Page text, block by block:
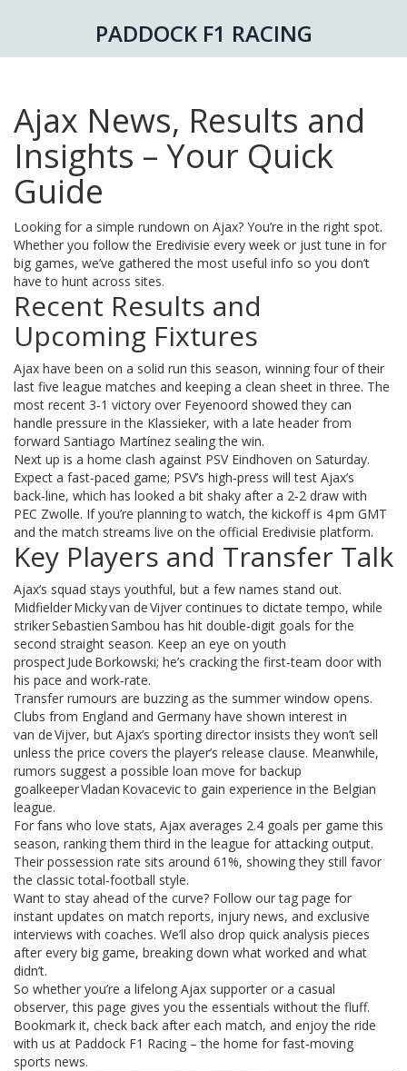
PADDOCK F1 RACING
Ajax News, Results and
Insights – Your Quick
Guide
Looking for a simple rundown on Ajax? You’re in the right spot.
Whether you follow the Eredivisie every week or just tune in for
big games, we’ve gathered the most useful info so you don’t
have to hunt across sites.
Recent Results and
Upcoming Fixtures
Ajax have been on a solid run this season, winning four of their
last five league matches and keeping a clean sheet in three. The
most recent 3‑1 victory over Feyenoord showed they can
handle pressure in the Klassieker, with a late header from
forward Santiago Martínez sealing the win.
Next up is a home clash against PSV Eindhoven on Saturday.
Expect a fast‑paced game; PSV’s high‑press will test Ajax’s
back‑line, which has looked a bit shaky after a 2‑2 draw with
PEC Zwolle. If you’re planning to watch, the kickoff is 4 pm GMT
and the match streams live on the official Eredivisie platform.
Key Players and Transfer Talk
Ajax’s squad stays youthful, but a few names stand out.
Midfielder Micky van de Vijver continues to dictate tempo, while
striker Sebastien Sambou has hit double‑digit goals for the
second straight season. Keep an eye on youth
prospect Jude Borkowski; he’s cracking the first‑team door with
his pace and work‑rate.
Transfer rumours are buzzing as the summer window opens.
Clubs from England and Germany have shown interest in
van de Vijver, but Ajax’s sporting director insists they won’t sell
unless the price covers the player’s release clause. Meanwhile,
rumors suggest a possible loan move for backup
goalkeeper Vladan Kovacevic to gain experience in the Belgian
league.
For fans who love stats, Ajax averages 2.4 goals per game this
season, ranking them third in the league for attacking output.
Their possession rate sits around 61%, showing they still favor
the classic total‑football style.
Want to stay ahead of the curve? Follow our tag page for
instant updates on match reports, injury news, and exclusive
interviews with coaches. We’ll also drop quick analysis pieces
after every big game, breaking down what worked and what
didn’t.
So whether you’re a lifelong Ajax supporter or a casual
observer, this page gives you the essentials without the fluff.
Bookmark it, check back after each match, and enjoy the ride
with us at Paddock F1 Racing – the home for fast‑moving
sports news.